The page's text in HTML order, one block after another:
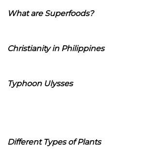
What are Superfoods?
Christianity in Philippines
Typhoon Ulysses
Different Types of Plants